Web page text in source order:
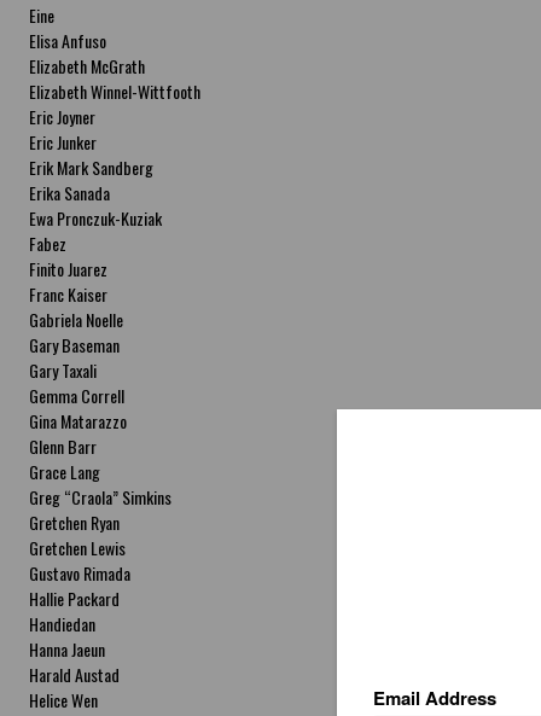
Eine
Elisa Anfuso
Elizabeth McGrath
Elizabeth Winnel-Wittfooth
Eric Joyner
Eric Junker
Erik Mark Sandberg
Erika Sanada
Ewa Pronczuk-Kuziak
Fabez
Finito Juarez
Franc Kaiser
Gabriela Noelle
Gary Baseman
Gary Taxali
Gemma Correll
Gina Matarazzo
Glenn Barr
Grace Lang
Greg “Craola” Simkins
Gretchen Ryan
Gretchen Lewis
Gustavo Rimada
Hallie Packard
Handiedan
Hanna Jaeun
Harald Austad
Helice Wen